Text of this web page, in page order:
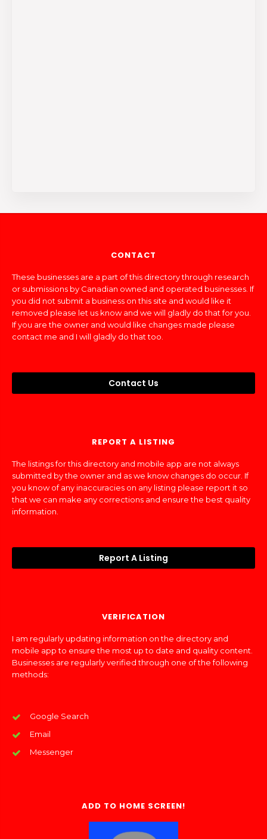
CONTACT
These businesses are a part of this directory through research
or submissions by Canadian owned and operated businesses. If
you did not submit a business on this site and would like it
removed please let us know and we will gladly do that for you.
If you are the owner and would like changes made please
contact me and I will gladly do that too.
Contact Us
REPORT A LISTING
The listings for this directory and mobile app are not always
submitted by the owner and as we know changes do occur. If
you know of any inaccuracies on any listing please report it so
that we can make any corrections and ensure the best quality
information.
Report A Listing
VERIFICATION
I am regularly updating information on the directory and
mobile app to ensure the most up to date and quality content.
Businesses are regularly verified through one of the following
methods:
Google Search
Email
Messenger
ADD TO HOME SCREEN!